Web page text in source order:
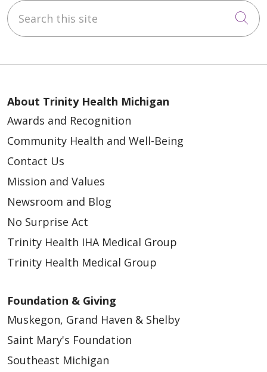
05/13/2026
Search this site
About Trinity Health Michigan
Awards and Recognition
Community Health and Well-Being
Contact Us
Mission and Values
Newsroom and Blog
No Surprise Act
Trinity Health IHA Medical Group
Trinity Health Medical Group
Foundation & Giving
Muskegon, Grand Haven & Shelby
Saint Mary's Foundation
Southeast Michigan